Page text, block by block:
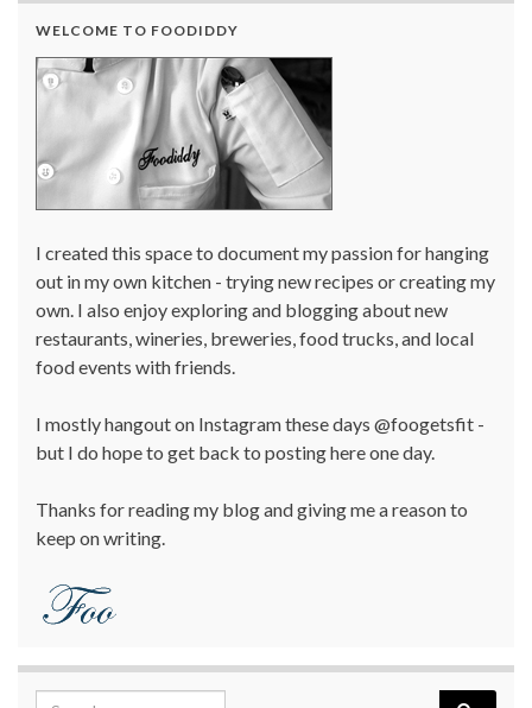
WELCOME TO FOODIDDY
I created this space to document my passion for hanging
out in my own kitchen - trying new recipes or creating my
own. I also enjoy exploring and blogging about new
restaurants, wineries, breweries, food trucks, and local
food events with friends.
I mostly hangout on Instagram these days @foogetsfit -
but I do hope to get back to posting here one day.
Thanks for reading my blog and giving me a reason to
keep on writing.
Search for: